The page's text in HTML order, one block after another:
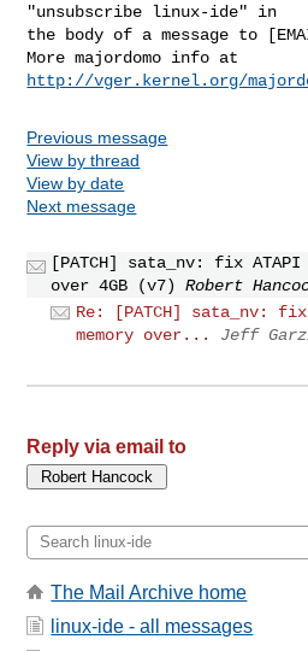
"unsubscribe linux-ide" in
the body of a message to
http://vger.kernel.org/
Previous message
View by thread
View by date
Next message
[PATCH] sata_nv: fix
over 4GB (v7)
Robert
Re: [PATCH] sata_nv:
memory over...
Jeff
Reply via email to
The Mail Archive home
linux-ide - all messages